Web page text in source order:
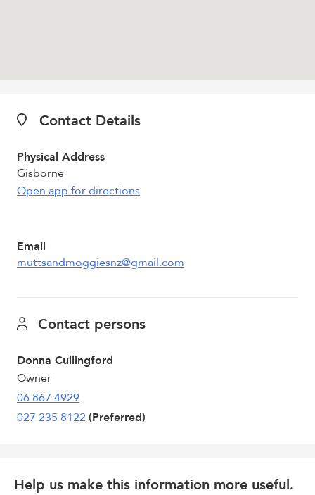
Contact Details
Physical Address
Gisborne
Open app for directions
Email
muttsandmoggiesnz@gmail.com
Contact persons
Donna Cullingford
Owner
06 867 4929
027 235 8122 (Preferred)
Help us make this information more useful.